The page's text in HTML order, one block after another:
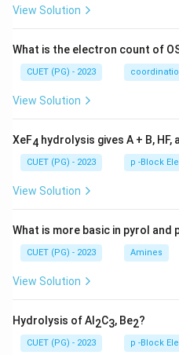
View Solution
What is the electron count of
CUET (PG) - 2023
View Solution
XeF4 hydrolysis gives A + B, HF,
CUET (PG) - 2023 p -Block
View Solution
What is more basic in pyrol and
CUET (PG) - 2023 Amines
View Solution
Hydrolysis of Al 2C3, Be2?
CUET (PG) - 2023 p -Block